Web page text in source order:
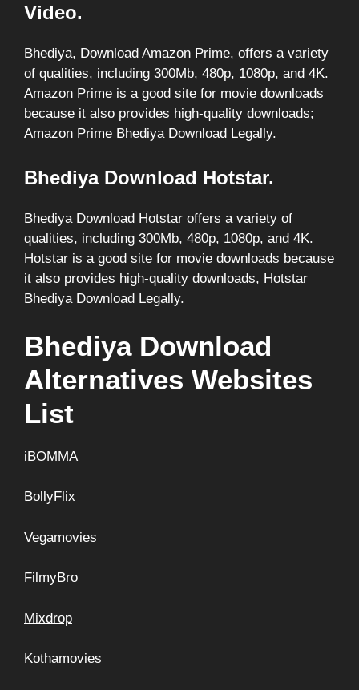
Video.
Bhediya, Download Amazon Prime, offers a variety
of qualities, including 300Mb, 480p, 1080p, and 4K.
Amazon Prime is a good site for movie downloads
because it also provides high-quality downloads;
Amazon Prime Bhediya Download Legally.
Bhediya Download Hotstar.
Bhediya Download Hotstar offers a variety of
qualities, including 300Mb, 480p, 1080p, and 4K.
Hotstar is a good site for movie downloads because
it also provides high-quality downloads, Hotstar
Bhediya Download Legally.
Bhediya Download
Alternatives Websites
List
iBOMMA
BollyFlix
Vegamovies
FilmyBro
Mixdrop
Kothamovies